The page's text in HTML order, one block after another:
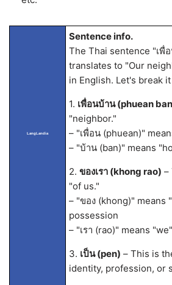
LangLandia
Sentence info.
The Thai sentence "เพื่
translates to "Our
in English. Let's break
1. เพื่อนบ้าน (phuean
"neighbor."
– "เพื่อน (phuean)"
– "บ้าน (ban)" means
2. ของเรา (khong rao) –
"of us."
– "ของ (khong)" means
possession
– "เรา (rao)" means
3. เป็น (pen) – This is
identity, profession, or